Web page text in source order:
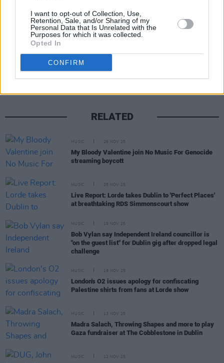
I want to opt-out of Collection, Use,
Retention, Sale, and/or Sharing of my
Personal Data that Is Unrelated with the
Purposes for which it was collected.
Opted In
CONFIRM
RELATED
MUSIC 26 NOV 25
My Bloody Valentine join No Music For Genocide
streaming boycott
MUSIC 25 NOV 25
Live Report: Lorde takes Dublin to 'Perfect Places'
at breathtaking RDS Simmonscourt show
MUSIC 19 NOV 25
Bob Vylan say Independent Ireland councillor is
"on the guest list" for Dublin gig after dropped legal
challenge
MUSIC 19 NOV 25
London's O2 issues apology for confiscating
Palestine shirts from fans at Lorde show
MUSIC 13 NOV 25
Madra Salach, Throwing Shapes and more to play
Gaza fundraiser at The Cobblestone in Dublin
MUSIC 12 NOV 25